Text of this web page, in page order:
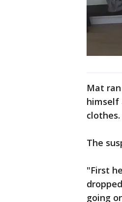
Mat
himself
clothes.
The
"First
going